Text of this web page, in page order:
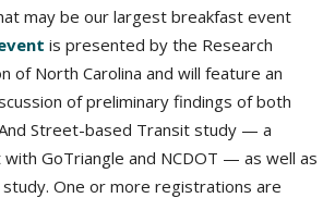
may be our largest breakfast event
is presented by the Research
of North Carolina and will feature an
of preliminary findings of both
Street-based Transit study — a
GoTriangle and NCDOT — as well as
One or more registrations are